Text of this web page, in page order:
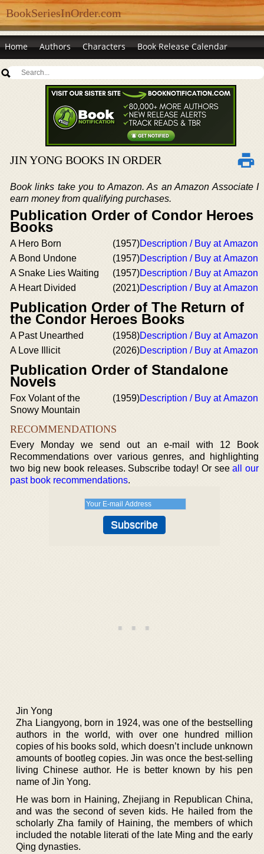
BookSeriesInOrder.com
Home Authors Characters Book Release Calendar
JIN YONG BOOKS IN ORDER
Book links take you to Amazon. As an Amazon Associate I
earn money from qualifying purchases.
Publication Order of Condor Heroes
Books
A Hero Born (1957)Description / Buy at Amazon
A Bond Undone
(1957)Description / Buy at Amazon
A Snake Lies Waiting
(1957)Description / Buy at Amazon
A Heart Divided
(2021)Description / Buy at Amazon
Publication Order of The Return of
the Condor Heroes Books
A Past Unearthed (1958)Description / Buy at Amazon
A Love Illicit
(2026)Description / Buy at Amazon
Publication Order of Standalone
Novels
Fox Volant of the
Snowy Mountain
(1959)Description / Buy at Amazon
RECOMMENDATIONS
Every Monday we send out an e-mail with 12 Book
Recommendations over various genres, and highlighting
two big new book releases. Subscribe today! Or seeall our
past book recommendations.
Jin Yong
Zha Liangyong, born in 1924, was one of the bestselling
authors in the world, with over one hundred million
copies of his books sold, which doesn’t include unknown
amounts of bootleg copies. Jin was once the best-selling
living Chinese author. He is better known by his pen
name of Jin Yong.
He was born in Haining, Zhejiang in Republican China,
and was the second of seven kids. He hailed from the
scholarly Zha family of Haining, the members of which
included the notable literati of the late Ming and the early
Qing dynasties.